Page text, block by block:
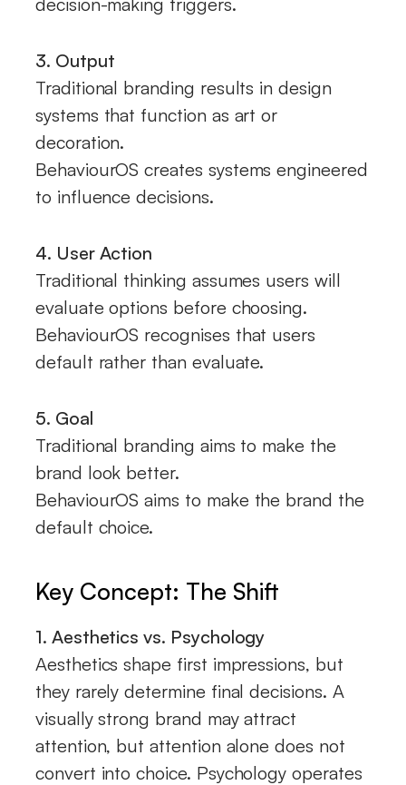
3. Output
Traditional branding results in design
systems that function as art or
decoration.
BehaviourOS creates systems engineered
to influence decisions.
4. User Action
Traditional thinking assumes users will
evaluate options before choosing.
BehaviourOS recognises that users
default rather than evaluate.
5. Goal
Traditional branding aims to make the
brand look better.
BehaviourOS aims to make the brand the
default choice.
Key Concept: The Shift
1. Aesthetics vs. Psychology
Aesthetics shape first impressions, but
they rarely determine final decisions. A
visually strong brand may attract
attention, but attention alone does not
convert into choice. Psychology operates